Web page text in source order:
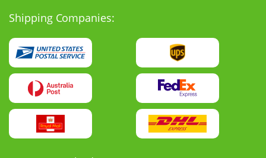
Shipping Companies: